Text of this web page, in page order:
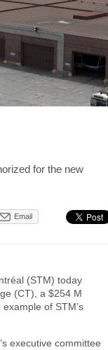
for the new
Email
(STM) today
(CT), a $254 M
of STM’s
executive committee